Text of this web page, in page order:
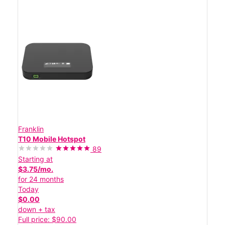
Franklin
T10 Mobile Hotspot
89
Starting at
$3.75/mo.
for 24 months
Today
$0.00
down + tax
Full price: $90.00